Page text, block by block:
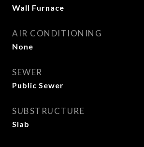
Wall Furnace
AIR CONDITIONING
None
SEWER
Public Sewer
SUBSTRUCTURE
Slab